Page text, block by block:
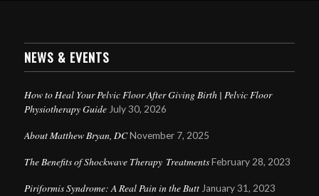
NEWS & EVENTS
How to Heal Your Pelvic Floor After Giving Birth | Pelvic Floor
Physiotherapy Guide July 30, 2026
About Matthew Bryan, DC November 7, 2025
The Benefits of Shockwave Therapy Treatments February 28, 2023
Piriformis Syndrome: A Real Pain in the Butt January 31, 2023